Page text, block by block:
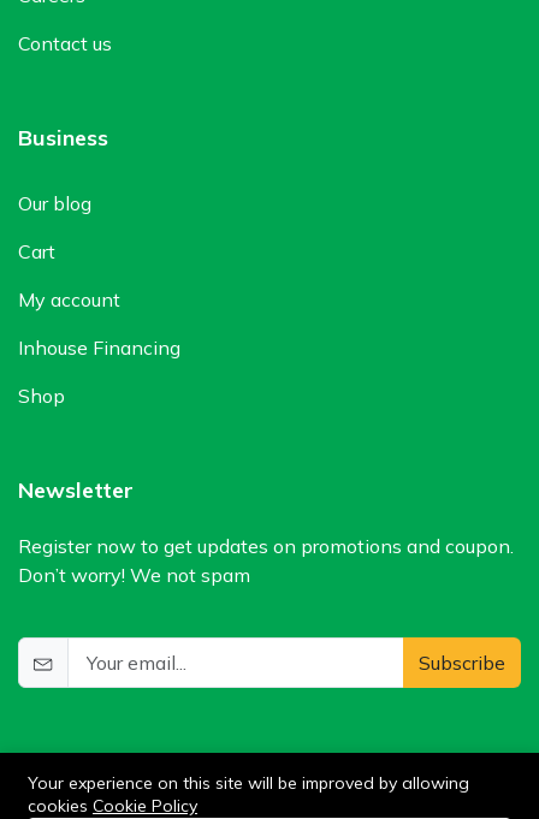
Contact us
Business
Our blog
Cart
My account
Inhouse Financing
Shop
Newsletter
Register now to get updates on promotions and coupon.
Don’t worry! We not spam
Subscribe
Your experience on this site will be improved by allowing
cookies Cookie Policy